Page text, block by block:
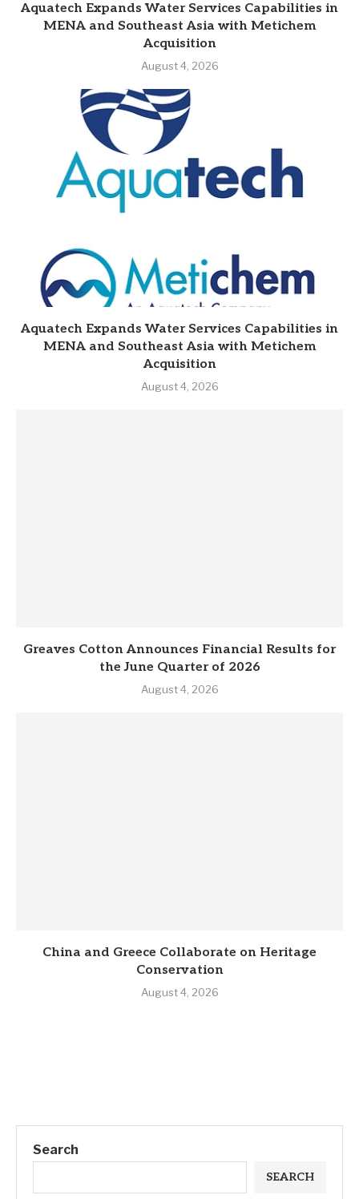
Aquatech Expands Water Services Capabilities in
MENA and Southeast Asia with Metichem
Acquisition
August 4, 2026
Aquatech Expands Water Services Capabilities in
MENA and Southeast Asia with Metichem
Acquisition
August 4, 2026
Greaves Cotton Announces Financial Results for
the June Quarter of 2026
August 4, 2026
China and Greece Collaborate on Heritage
Conservation
August 4, 2026
Search
SEARCH